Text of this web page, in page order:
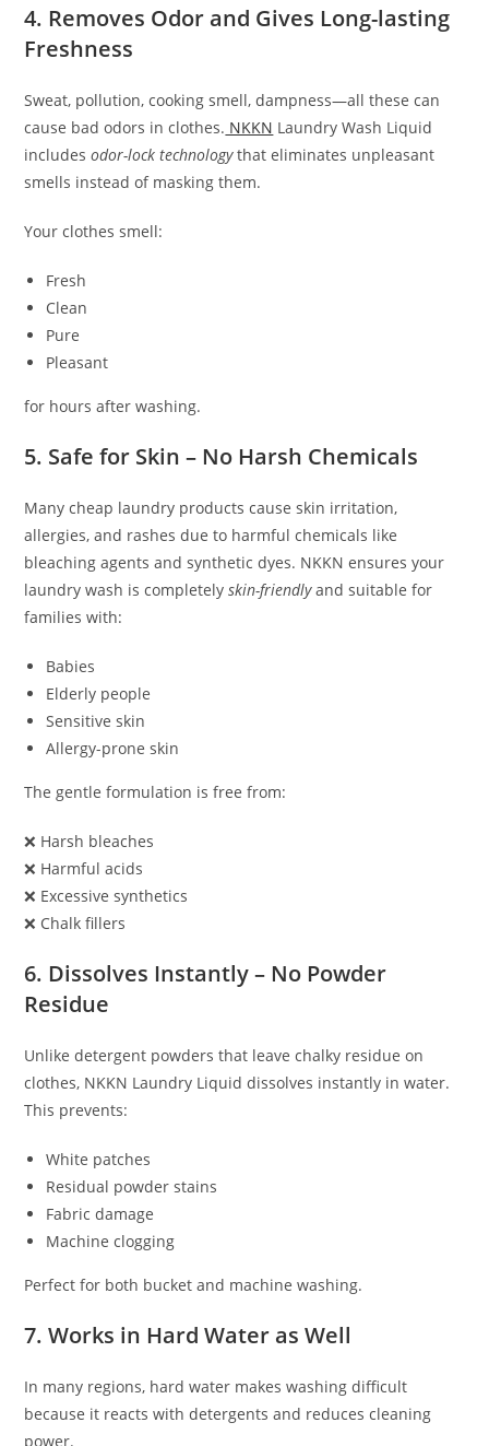
4. Removes Odor and Gives Long-lasting
Freshness
Sweat, pollution, cooking smell, dampness—all these can
cause bad odors in clothes. NKKN Laundry Wash Liquid
includesodor-lock technologythat eliminates unpleasant
smells instead of masking them.
Your clothes smell:
Fresh
Clean
Pure
Pleasant
for hours after washing.
5. Safe for Skin – No Harsh Chemicals
Many cheap laundry products cause skin irritation,
allergies, and rashes due to harmful chemicals like
bleaching agents and synthetic dyes. NKKN ensures your
laundry wash is completelyskin-friendlyand suitable for
families with:
Babies
Elderly people
Sensitive skin
Allergy-prone skin
The gentle formulation is free from:
❌ Harsh bleaches
❌ Harmful acids
❌ Excessive synthetics
❌ Chalk fillers
6. Dissolves Instantly – No Powder
Residue
Unlike detergent powders that leave chalky residue on
clothes, NKKN Laundry Liquid dissolves instantly in water.
This prevents:
White patches
Residual powder stains
Fabric damage
Machine clogging
Perfect for both bucket and machine washing.
7. Works in Hard Water as Well
In many regions, hard water makes washing difficult
because it reacts with detergents and reduces cleaning
power.